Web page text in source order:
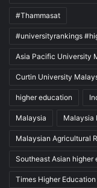
#Thammasat
#universityrankings
Asia Pacific University
Curtin University
higher education
Malaysia Malaysia
Malaysian Agricultural
Southeast Asian higher
Times Higher Education